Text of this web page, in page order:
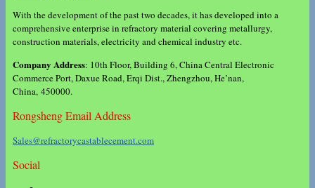
With the development of the past two decades, it has developed into a
comprehensive enterprise in refractory material covering metallurgy,
construction materials, electricity and chemical industry etc.
Company Address: 10th Floor, Building 6, China Central Electronic
Commerce Port, Daxue Road, Erqi Dist., Zhengzhou, He’nan,
China, 450000.
Rongsheng Email Address
Sales@refractorycastablecement.com
Social